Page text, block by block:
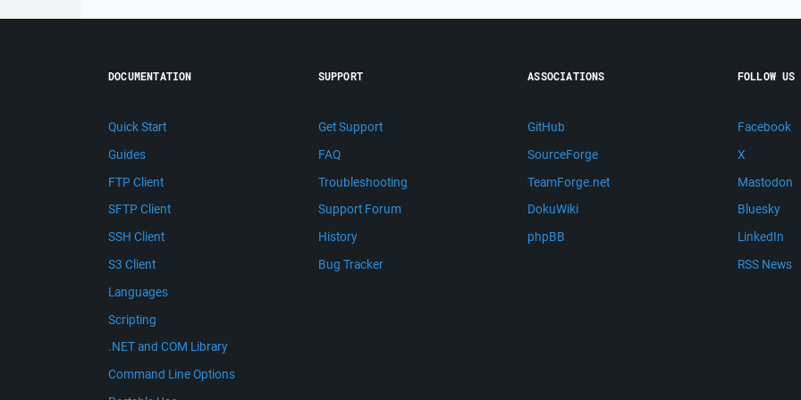
DOCUMENTATION
Quick Start
Guides
FTP Client
SFTP Client
SSH Client
S3 Client
Languages
Scripting
.NET and COM Library
Command Line Options
SUPPORT
Get Support
FAQ
Troubleshooting
Support Forum
History
Bug Tracker
ASSOCIATIONS
GitHub
SourceForge
TeamForge.net
DokuWiki
phpBB
FOLLOW US
Facebook
X
Mastodon
Bluesky
LinkedIn
RSS News